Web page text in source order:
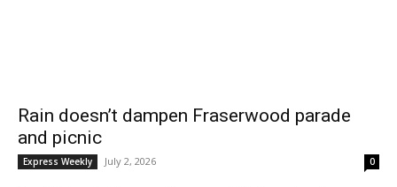
Rain doesn’t dampen Fraserwood parade
and picnic
Express Weekly July 2, 2026 0